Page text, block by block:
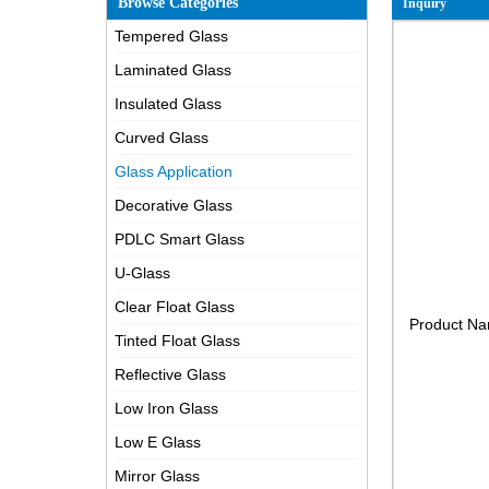
Tempered Glass
Laminated Glass
Insulated Glass
Curved Glass
Glass Application
Decorative Glass
PDLC Smart Glass
U-Glass
Clear Float Glass
Tinted Float Glass
Reflective Glass
Low Iron Glass
Low E Glass
Mirror Glass
Inquiry
Product